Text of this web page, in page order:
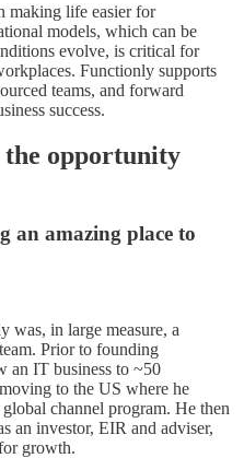
making life easier for
models, which can be
evolve, is critical for
Functionly supports
teams, and forward
success.
the opportunity
an amazing place to
was, in large measure, a
Prior to founding
an IT business to ~50
to the US where he
channel program. He then
an investor, EIR and adviser,
growth.